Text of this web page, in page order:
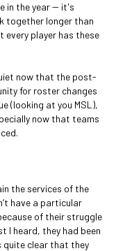
in the year -- it's
together longer than
every player has these
now that the post-
for roster changes
(looking at you MSL),
now that teams
the services of the
have a particular
of their struggle
I heard, they had been
quite clear that they